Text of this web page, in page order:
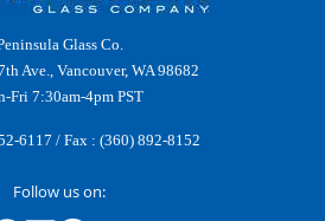
Glass Co.
Ave., Vancouver, WA 98682
Fri 7:30am-4pm PST
6117 / Fax : (360) 892-8152
Follow us on: